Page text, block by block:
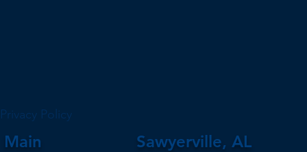
Privacy Policy
Main Sawyerville, AL